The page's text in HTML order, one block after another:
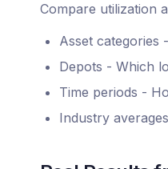
Compare utilization
Asset categories
Depots - Which
Time periods -
Industry